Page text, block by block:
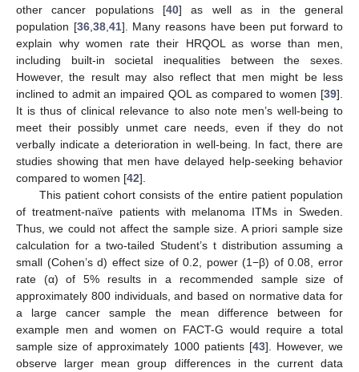
other cancer populations [40] as well as in the general
population [36, 38, 41]. Many reasons have been put forward to
explain why women rate their HRQOL as worse than men,
including built-in societal inequalities between the sexes.
However, the result may also reflect that men might be less
inclined to admit an impaired QOL as compared to women [39].
It is thus of clinical relevance to also note men’s well-being to
meet their possibly unmet care needs, even if they do not
verbally indicate a deterioration in well-being. In fact, there are
studies showing that men have delayed help-seeking behavior
compared to women [42].
This patient cohort consists of the entire patient population
of treatment-naïve patients with melanoma ITMs in Sweden.
Thus, we could not affect the sample size. A priori sample size
calculation for a two-tailed Student’s t distribution assuming a
small (Cohen’s d) effect size of 0.2, power (1−β) of 0.08, error
rate (α) of 5% results in a recommended sample size of
approximately 800 individuals, and based on normative data for
a large cancer sample the mean difference between for
example men and women on FACT-G would require a total
sample size of approximately 1000 patients [43]. However, we
observe larger mean group differences in the current data
11. May
12. May
13. May
14. May
15. May
16. May
17. May
18. May
19. May
21. May
22. May
23. May
24. May
25. May
26. May
27. May
28. May
29. May
31. May
1. Jun
2. Jun
3. Jun
4. Jun
5. Jun
6. Jun
7. Jun
8. Jun
10. Jun
11. Jun
12. Jun
13. Jun
14. Jun
15. Jun
16. Jun
17. Jun
18. Jun
20. Jun
21. Jun
22. Jun
23. Jun
24. Jun
25. Jun
26. Jun
27. Jun
28. Jun
30. Jun
1. Jul
2. Jul
3. Jul
4. Jul
5. Jul
6. Jul
7. Jul
8. Jul
10. Jul
11. Jul
12. Jul
13. Jul
14. Jul
15. Jul
16. Jul
17. Jul
18. Jul
20. Jul
21. Jul
22. Jul
23. Jul
24. Jul
25. Jul
26. Jul
27. Jul
28. Jul
30. Jul
31. Jul
1. Aug
2. Aug
3. Aug
4. Aug
5. Aug
6. Aug
7. Aug